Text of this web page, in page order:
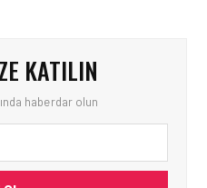
KATILIN
haberdar olun